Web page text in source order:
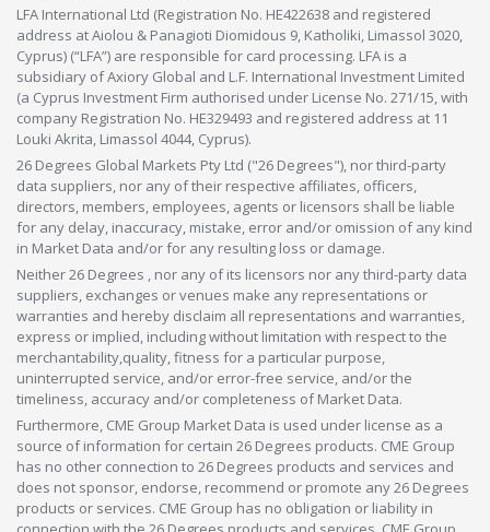
LFA International Ltd (Registration No. HE422638 and registered
address at Aiolou & Panagioti Diomidous 9, Katholiki, Limassol 3020,
Cyprus) (“LFA”) are responsible for card processing. LFA is a
subsidiary of Axiory Global and L.F. International Investment Limited
(a Cyprus Investment Firm authorised under License No. 271/15, with
company Registration No. HE329493 and registered address at 11
Louki Akrita, Limassol 4044, Cyprus).
26 Degrees Global Markets Pty Ltd ("26 Degrees"), nor third-party
data suppliers, nor any of their respective affiliates, officers,
directors, members, employees, agents or licensors shall be liable
for any delay, inaccuracy, mistake, error and/or omission of any kind
in Market Data and/or for any resulting loss or damage.
Neither 26 Degrees , nor any of its licensors nor any third-party data
suppliers, exchanges or venues make any representations or
warranties and hereby disclaim all representations and warranties,
express or implied, including without limitation with respect to the
merchantability,quality, fitness for a particular purpose,
uninterrupted service, and/or error-free service, and/or the
timeliness, accuracy and/or completeness of Market Data.
Furthermore, CME Group Market Data is used under license as a
source of information for certain 26 Degrees products. CME Group
has no other connection to 26 Degrees products and services and
does not sponsor, endorse, recommend or promote any 26 Degrees
products or services. CME Group has no obligation or liability in